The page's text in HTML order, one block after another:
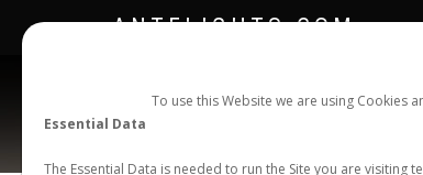
To use this Website we are using Cookies
Essential Data
The Essential Data is needed to run the Site you are visiting
ANTFLIGHTS.COM